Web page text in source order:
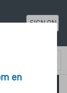
SIGN ON
en